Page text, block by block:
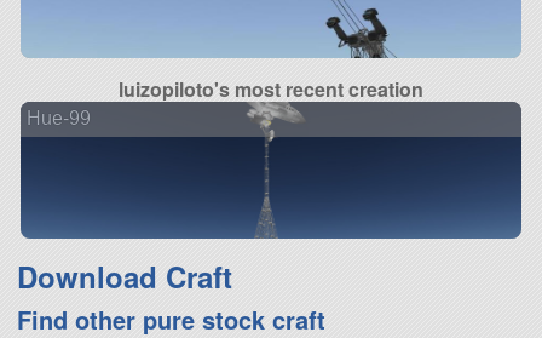
luizopiloto's most recent creation
Hue-99
Download Craft
Find other pure stock craft